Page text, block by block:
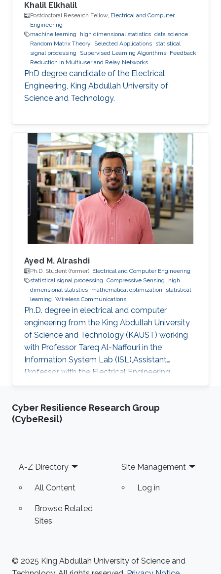
Khalil Elkhalil
Postdoctoral Research Fellow, Electrical and Computer
Engineering
machine learning
high dimensional statistics data science
Random Matrix Theory
Selected Applications statistical
signal processing
Supervised Learning Algorithms Feedback
Reduction in Multiuser and Relay Networks
PhD degree candidate of the Electrical
Engineering, King Abdullah University of
Science and Technology.
Ayed M. Alrashdi
Ph.D. Student (former), Electrical and Computer Engineering
statistical signal processing Compressive Sensing
high
dimensional statistics mathematical optimization
statistical
learning Wireless Communications
Ph.D. degree in electrical and computer
engineering from the King Abdullah University
of Science and Technology (KAUST) working
with Professor Tareq Al-Naffouri in the
Information System Lab (ISL),Assistant
Professor with the Electrical Engineering
Department at University of Ha'il
Cyber Resilience Research Group
(CybeResil)
Footer
A-Z Directory
All Content
Browse Related
Sites
Site Management
Log in
© 2025 King Abdullah University of Science and